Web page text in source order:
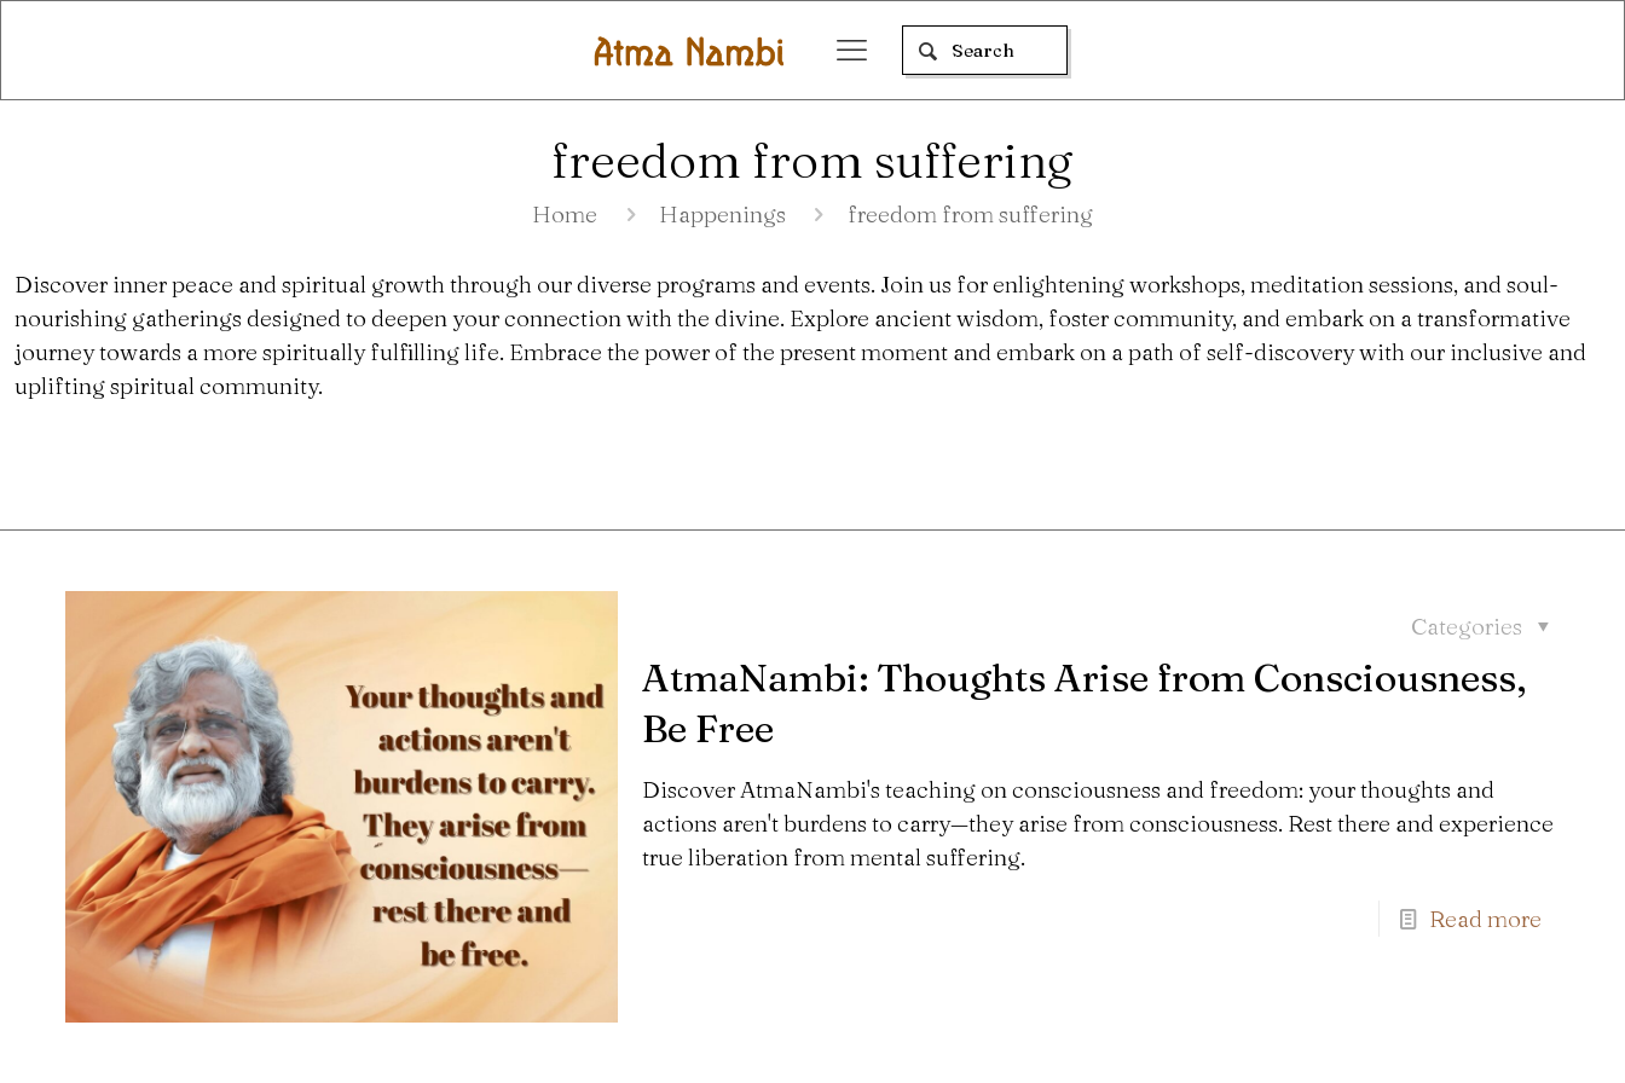
freedom from suffering
Home Happenings freedom from suffering
Discover inner peace and spiritual growth through our diverse programs and events. Join us for enlightening workshops, meditation sessions, and soul-
nourishing gatherings designed to deepen your connection with the divine. Explore ancient wisdom, foster community, and embark on a transformative
journey towards a more spiritually fulfilling life. Embrace the power of the present moment and embark on a path of self-discovery with our inclusive and
uplifting spiritual community.
Categories
AtmaNambi: Thoughts Arise from Consciousness,
Be Free
Discover AtmaNambi's teaching on consciousness and freedom: your thoughts and
actions aren't burdens to carry—they arise from consciousness. Rest there and experience
true liberation from mental suffering.
Read more